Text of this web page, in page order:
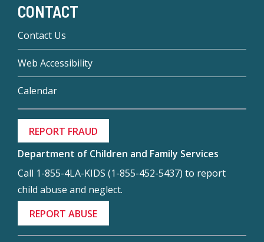
CONTACT
Contact Us
Web Accessibility
Calendar
REPORT FRAUD
Department of Children and Family Services
Call 1-855-4LA-KIDS (1-855-452-5437) to report
child abuse and neglect.
REPORT ABUSE